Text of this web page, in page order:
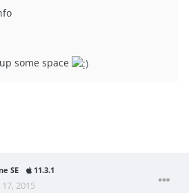
some space
SE 11.3.1
2015